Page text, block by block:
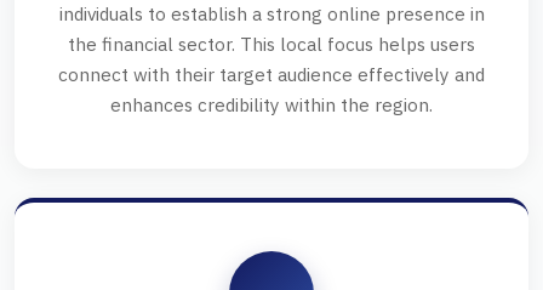
individuals to establish a strong online presence in
the financial sector. This local focus helps users
connect with their target audience effectively and
enhances credibility within the region.